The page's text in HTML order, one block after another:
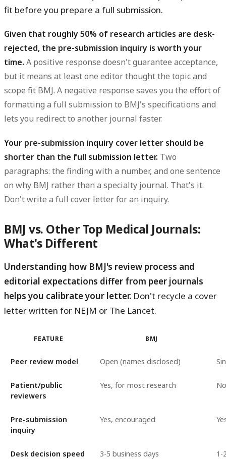
fit before you prepare a full submission.
Given that roughly 50% of research articles are desk-
rejected, the pre-submission inquiry is worth your
time. A positive response doesn't guarantee acceptance,
but it means at least one editor thought the topic and
scope fit BMJ. A negative response saves you the effort of
formatting a full submission to BMJ's specifications and
lets you redirect to another journal faster.
Your pre-submission inquiry cover letter should be
shorter than the full submission letter. Two
paragraphs: the finding with a number, and one sentence
on why BMJ rather than a specialty journal. That's it.
Don't write a full cover letter for an inquiry.
BMJ vs. Other Top Medical Journals:
What's Different
Understanding how BMJ's review process and
editorial expectations differ from peer journals
helps you calibrate your letter. Don't recycle a cover
letter written for NEJM or The Lancet.
FEATURE BMJ
Peer review model Open (names disclosed)
Patient/public
reviewers
Yes, for most research No
Pre-submission
inquiry
Yes, encouraged
Desk decision speed 3-5 business days 1-